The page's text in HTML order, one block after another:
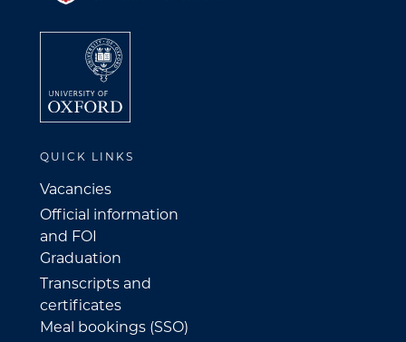
QUICK LINKS
Vacancies
Official information
and FOI
Graduation
Transcripts and
certificates
Meal bookings (SSO)